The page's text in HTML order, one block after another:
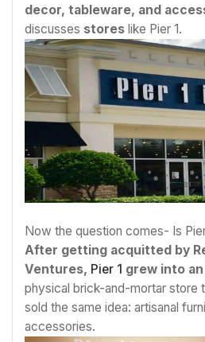
decor, tableware, and
discusses stores like Pier 1.
Now the question comes- Is
After getting acquitted by
Ventures, Pier 1 grew into
physical brick-and-mortar store
sold the same idea: artisanal
accessories.